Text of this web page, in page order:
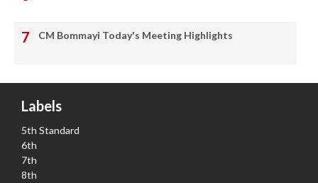
CM Bommayi Today's Meeting Highlights
Labels
5th Standard
6th
7th
8th